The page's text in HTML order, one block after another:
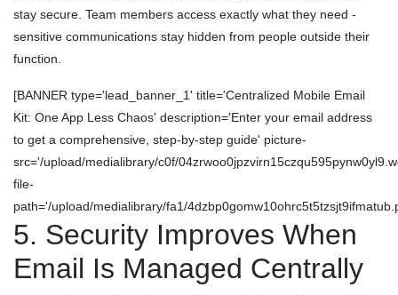
stay secure. Team members access exactly what they need -
sensitive communications stay hidden from people outside their
function.
[BANNER type='lead_banner_1' title='Centralized Mobile Email
Kit: One App Less Chaos' description='Enter your email address
to get a comprehensive, step-by-step guide' picture-
src='/upload/medialibrary/c0f/
file-
path='/upload/medialibrary/fa1/
5. Security Improves When
Email Is Managed Centrally